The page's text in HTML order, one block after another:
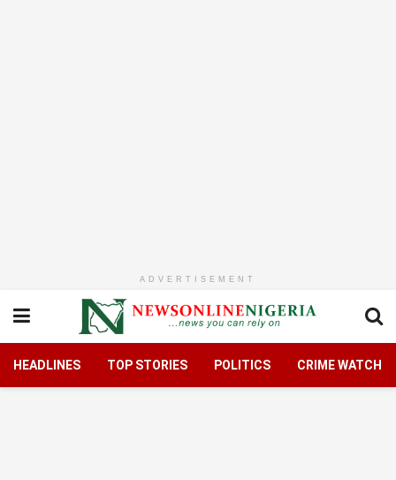
ADVERTISEMENT
HEADLINES TOP STORIES POLITICS CRIME WATCH